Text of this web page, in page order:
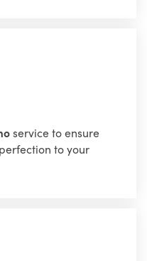
service to ensure
to your